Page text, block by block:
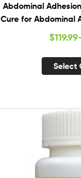
Abdominal
Cure for Abdominal
$119.99
Select